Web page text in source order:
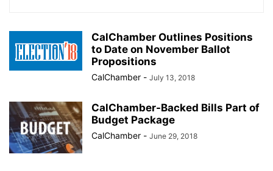
CalChamber Outlines Positions
to Date on November Ballot
Propositions
CalChamber - July 13, 2018
CalChamber-Backed Bills Part of
Budget Package
CalChamber - June 29, 2018